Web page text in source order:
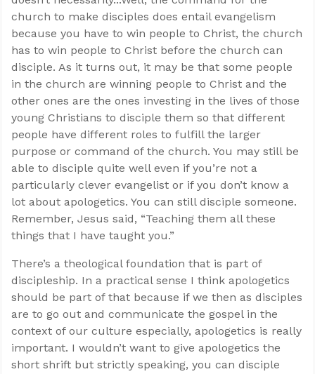
church to make disciples does entail evangelism
because you have to win people to Christ, the church
has to win people to Christ before the church can
disciple. As it turns out, it may be that some people
in the church are winning people to Christ and the
other ones are the ones investing in the lives of those
young Christians to disciple them so that different
people have different roles to fulfill the larger
purpose or command of the church. You may still be
able to disciple quite well even if you’re not a
particularly clever evangelist or if you don’t know a
lot about apologetics. You can still disciple someone.
Remember, Jesus said, “Teaching them all these
things that I have taught you.”
There’s a theological foundation that is part of
discipleship. In a practical sense I think apologetics
should be part of that because if we then as disciples
are to go out and communicate the gospel in the
context of our culture especially, apologetics is really
important. I wouldn’t want to give apologetics the
short shrift but strictly speaking, you can disciple